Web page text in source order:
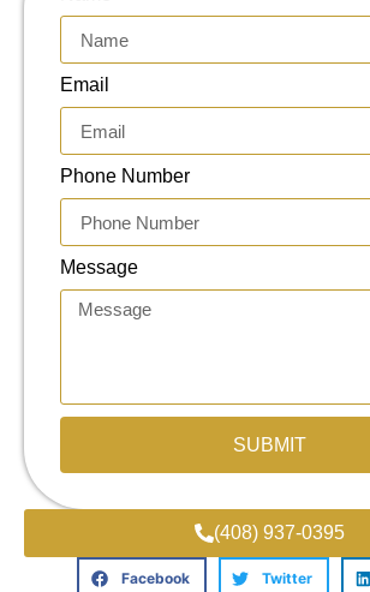
Email
Phone Number
Message
SUBMIT
(408) 937-0395
Facebook Twitter